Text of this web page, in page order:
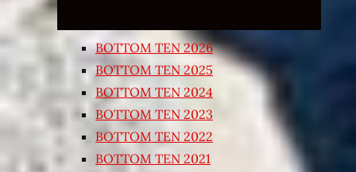
BOTTOM TEN 2026
BOTTOM TEN 2025
BOTTOM TEN 2024
BOTTOM TEN 2023
BOTTOM TEN 2022
BOTTOM TEN 2021